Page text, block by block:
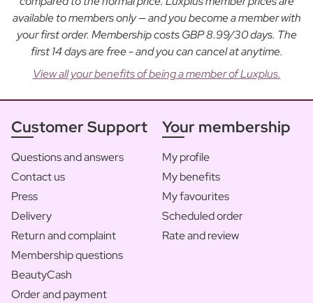
available to members only — and you become a member with
your first order. Membership costs GBP 8.99/30 days. The
first 14 days are free - and you can cancel at anytime.
View all your benefits of being a member of Luxplus.
Customer Support
Questions and answers
Contact us
Press
Delivery
Return and complaint
Membership questions
BeautyCash
Order and payment
Your membership
My profile
My benefits
My favourites
Scheduled order
Rate and review